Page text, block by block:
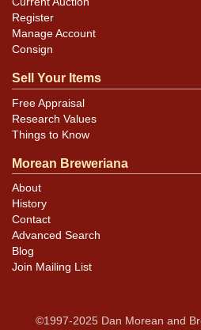
Register
Manage Account
Consign
Sell Your Items
Free Appraisal
Research Values
Things to Know
Morean Breweriana
About
History
Contact
Advanced Search
Blog
Join Mailing List
©1997-2025 Dan Morean and